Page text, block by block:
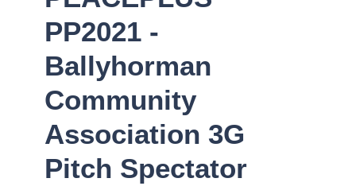
PP2021 -
Ballyhorman
Community
Association 3G
Pitch Spectator